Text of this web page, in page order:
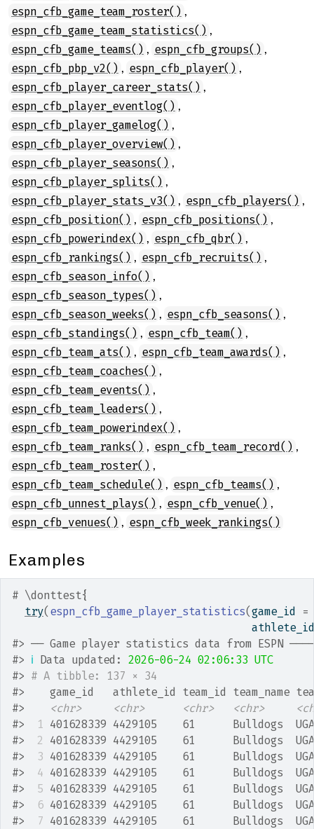
espn_cfb_game_team_roster() ,
espn_cfb_game_team_statistics() ,
espn_cfb_game_teams() , espn_cfb_groups() ,
espn_cfb_pbp_v2() , espn_cfb_player() ,
espn_cfb_player_career_stats() ,
espn_cfb_player_eventlog() ,
espn_cfb_player_gamelog() ,
espn_cfb_player_overview() ,
espn_cfb_player_seasons() ,
espn_cfb_player_splits() ,
espn_cfb_player_stats_v3() , espn_cfb_players() ,
espn_cfb_position() , espn_cfb_positions() ,
espn_cfb_powerindex() , espn_cfb_qbr() ,
espn_cfb_rankings() , espn_cfb_recruits() ,
espn_cfb_season_info() ,
espn_cfb_season_types() ,
espn_cfb_season_weeks() , espn_cfb_seasons() ,
espn_cfb_standings() , espn_cfb_team() ,
espn_cfb_team_ats() , espn_cfb_team_awards() ,
espn_cfb_team_coaches() ,
espn_cfb_team_events() ,
espn_cfb_team_leaders() ,
espn_cfb_team_powerindex() ,
espn_cfb_team_ranks() , espn_cfb_team_record() ,
espn_cfb_team_roster() ,
espn_cfb_team_schedule() , espn_cfb_teams() ,
espn_cfb_unnest_plays() , espn_cfb_venue() ,
espn_cfb_venues() , espn_cfb_week_rankings()
Examples
# \donttest{
try( espn_cfb_game_player_statistics(game_id
=
#> ── Game player statistics data from ESPN
#> ℹ Data updated: 2026-06-24 02:06:33 UTC
#> # A tibble: 137 × 34
#>
game_id   athlete_id team_id team_name
#>
<chr> <chr> <chr> <chr>
#>
1 401628339 4429105    61
#>
2
401628339 4429105    61
#>
3 401628339 4429105    61
#>
4 401628339 4429105    61
#>
5 401628339 4429105    61
#>
6 401628339 4429105    61
#>
7 401628339 4429105    61